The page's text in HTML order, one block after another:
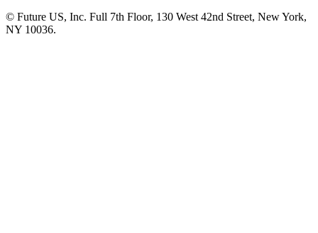
© Future US, Inc. Full 7th Floor, 130 West 42nd Street, New York,
NY 10036.